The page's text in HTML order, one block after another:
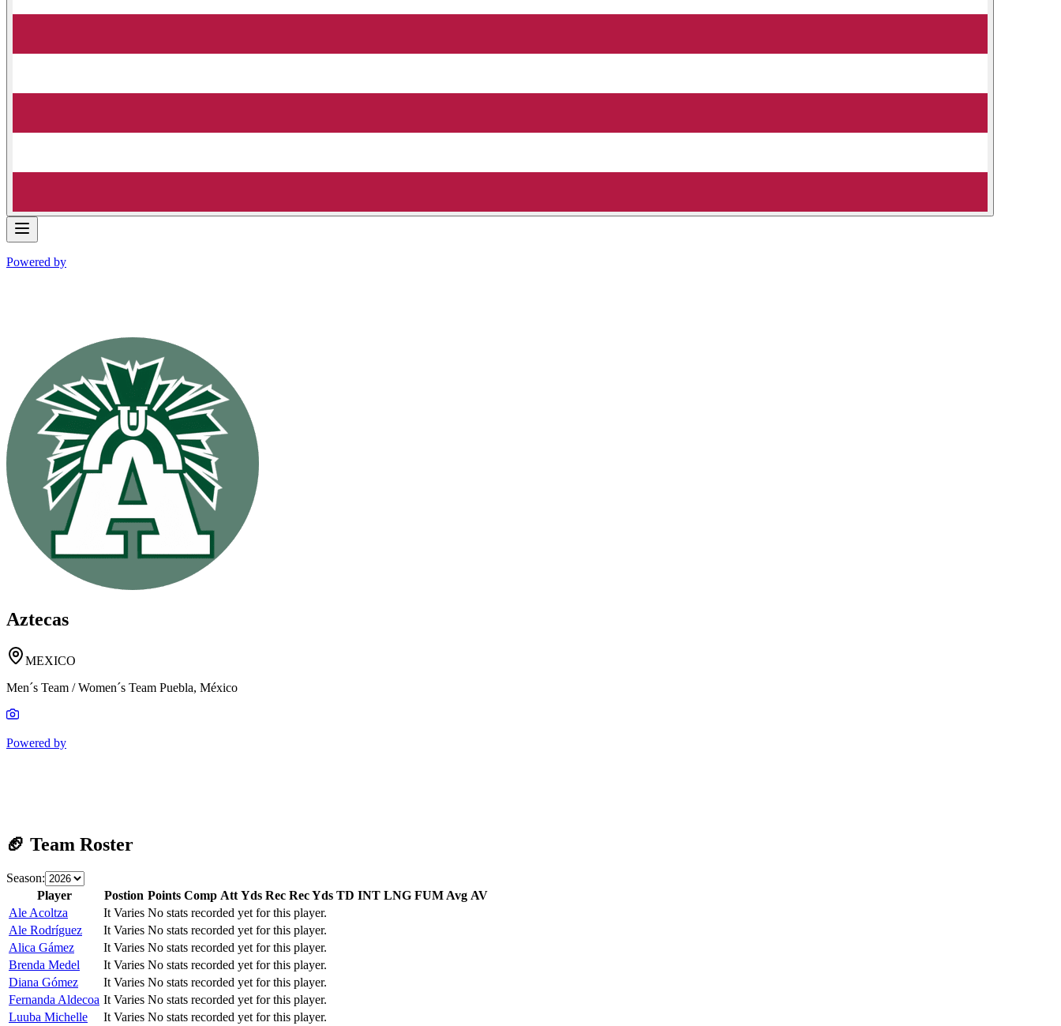
Powered by
Aztecas
MEXICO
Men´s Team / Women´s Team Puebla, México
Powered by
🏈 Team Roster
Season:
Player
Postion Points Comp Att Yds Rec Rec Yds TD INT LNG FUM Avg AV
Ale Acoltza
It Varies No stats recorded yet for this player.
Ale Rodríguez
It Varies No stats recorded yet for this player.
Alica Gámez
It Varies No stats recorded yet for this player.
Brenda Medel
It Varies No stats recorded yet for this player.
Diana Gómez
It Varies No stats recorded yet for this player.
Fernanda Aldecoa It Varies No stats recorded yet for this player.
Luuba Michelle
It Varies No stats recorded yet for this player.